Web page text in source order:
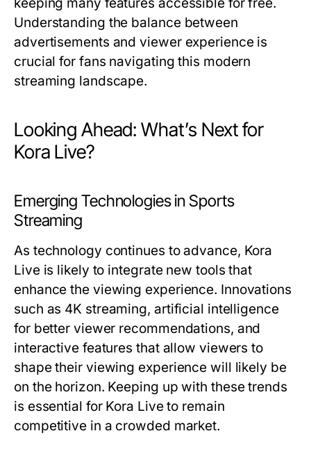
Understanding the balance between
advertisements and viewer experience is
crucial for fans navigating this modern
streaming landscape.
Looking Ahead: What’s Next for
Kora Live?
Emerging Technologies in Sports
Streaming
As technology continues to advance, Kora
Live is likely to integrate new tools that
enhance the viewing experience. Innovations
such as 4K streaming, artificial intelligence
for better viewer recommendations, and
interactive features that allow viewers to
shape their viewing experience will likely be
on the horizon. Keeping up with these trends
is essential for Kora Live to remain
competitive in a crowded market.